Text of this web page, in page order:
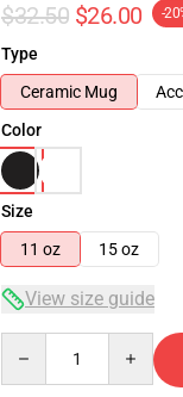
$32.50 $26.00 -
Type
Ceramic Mug
Color
Size
11 oz
15 oz
View size guide